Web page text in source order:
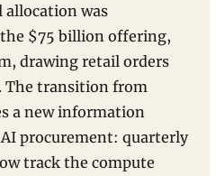
allocation was
$75 billion offering,
drawing retail orders
The transition from
a new information
procurement: quarterly
track the compute